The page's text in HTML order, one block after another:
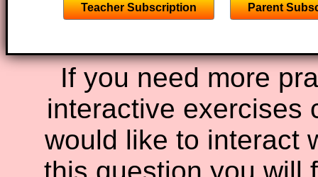
Teacher Subscription Parent
If you need more
interactive exercises
would like to interact